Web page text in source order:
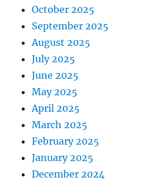
October 2025
September 2025
August 2025
July 2025
June 2025
May 2025
April 2025
March 2025
February 2025
January 2025
December 2024